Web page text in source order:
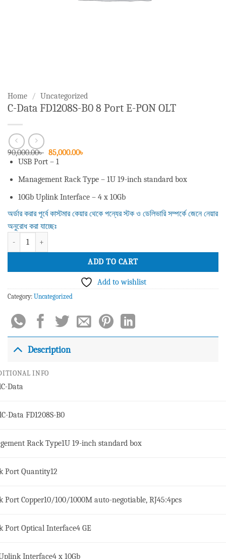
Home / Uncategorized
C-Data FD1208S-B0 8 Port E-PON OLT
90,000.00৳ Original
price
90,000.00৳ .
85,000.00৳
85,000.00৳ .
USB Port – 1
Management Rack Type – 1U 19-inch standard box
10Gb Uplink Interface – 4 x 10Gb
অর্ডার করার পূর্বে কাস্টমার কেয়ার থেকে পন্যের স্টক ও ডেলিভারি সম্পর্কে জেনে নেয়ার
অনুরোধ করা যাচ্ছেঃ
C-Data FD1208S-B0 8 Port E-PON OLT quantity
ADD TO CART
Add to wishlist
Category: Uncategorized
Description
INFO
C-Data
C-Data FD1208S-B0
Rack Type1U 19-inch standard box
Port Quantity12
Port Copper10/100/1000M auto-negotiable, RJ45:4pcs
Port Optical Interface4 GE
Interface4 x 10Gb